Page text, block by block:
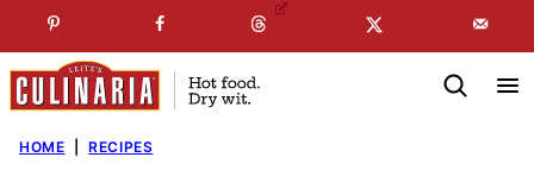
to
content
SUBSCRIBE TO MYFREE NEWSLETTER
HOME RECIPES